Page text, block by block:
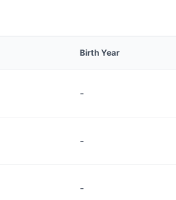
Birth Year
-
-
-